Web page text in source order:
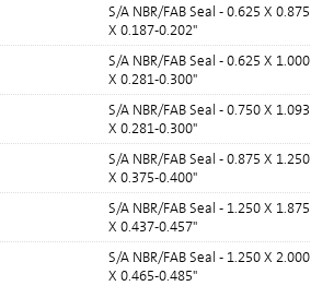
S/A NBR/FAB Seal - 0.625 X 0.875
X 0.187-0.202"
S/A NBR/FAB Seal - 0.625 X 1.000
X 0.281-0.300"
S/A NBR/FAB Seal - 0.750 X 1.093
X 0.281-0.300"
S/A NBR/FAB Seal - 0.875 X 1.250
X 0.375-0.400"
S/A NBR/FAB Seal - 1.250 X 1.875
X 0.437-0.457"
S/A NBR/FAB Seal - 1.250 X 2.000
X 0.465-0.485"